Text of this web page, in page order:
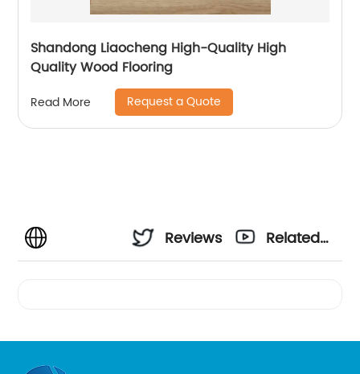
Shandong Liaocheng High-Quality High
Quality Wood Flooring
Read More Request a Quote
Reviews
Related